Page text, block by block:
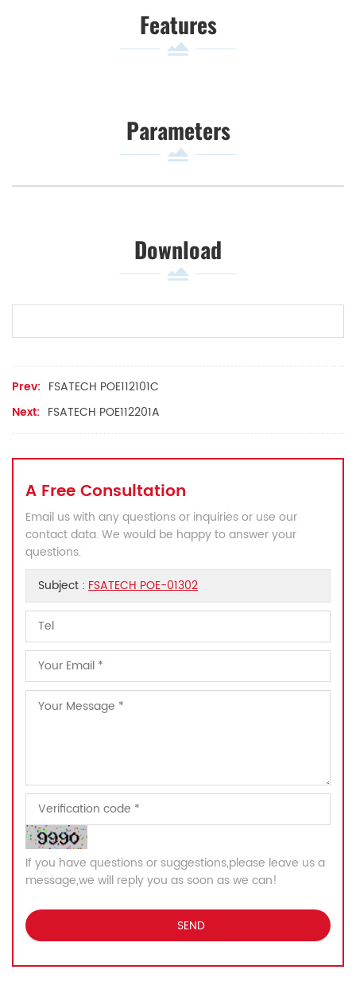
Features
Parameters
Download
Prev: FSATECH POE112101C
Next: FSATECH POE112201A
A Free Consultation
Email us with any questions or inquiries or use our
contact data. We would be happy to answer your
questions.
Subject : FSATECH POE-01302
If you have questions or suggestions,please leave us a
message,we will reply you as soon as we can!